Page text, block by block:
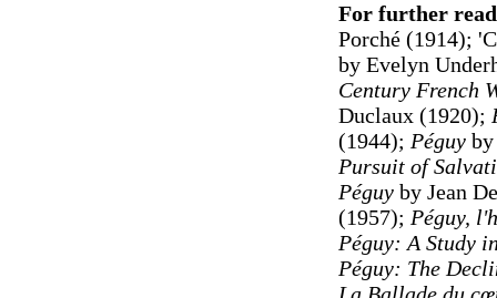
For further
Porché (1914);
by Evelyn
Century French
Duclaux (1920);
(1944); Péguyby
Pursuit of
Péguy by Jean
(1957); Péguy,
Péguy: A Study
Péguy: The